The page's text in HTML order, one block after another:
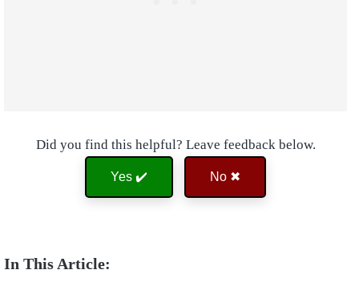
Did you find this helpful? Leave feedback below.
Yes ✔️ No ✖